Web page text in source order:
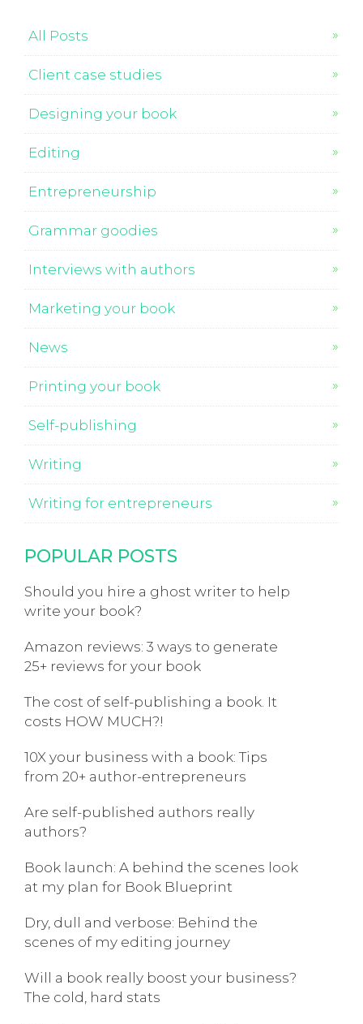
All Posts
Client case studies
Designing your book
Editing
Entrepreneurship
Grammar goodies
Interviews with authors
Marketing your book
News
Printing your book
Self-publishing
Writing
Writing for entrepreneurs
POPULAR POSTS
Should you hire a ghost writer to help
write your book?
Amazon reviews: 3 ways to generate
25+ reviews for your book
The cost of self-publishing a book. It
costs HOW MUCH?!
10X your business with a book: Tips
from 20+ author-entrepreneurs
Are self-published authors really
authors?
Book launch: A behind the scenes look
at my plan for Book Blueprint
Dry, dull and verbose: Behind the
scenes of my editing journey
Will a book really boost your business?
The cold, hard stats